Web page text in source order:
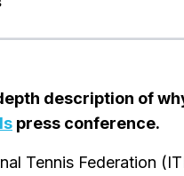
description of
press conference.
Tennis Federation